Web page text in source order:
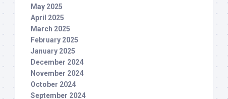
May 2025
April 2025
March 2025
February 2025
January 2025
December 2024
November 2024
October 2024
September 2024